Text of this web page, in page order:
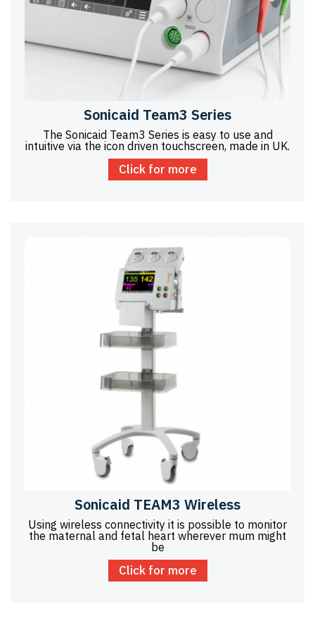
Sonicaid Team3 Series
The Sonicaid Team3 Series is easy to use and
intuitive via the icon driven touchscreen, made in UK.
Click for more
Sonicaid TEAM3 Wireless
Using wireless connectivity it is possible to monitor
the maternal and fetal heart wherever mum might
be
Click for more